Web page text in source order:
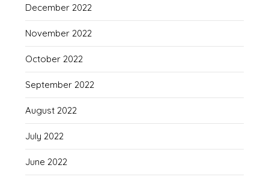
December 2022
November 2022
October 2022
September 2022
August 2022
July 2022
June 2022